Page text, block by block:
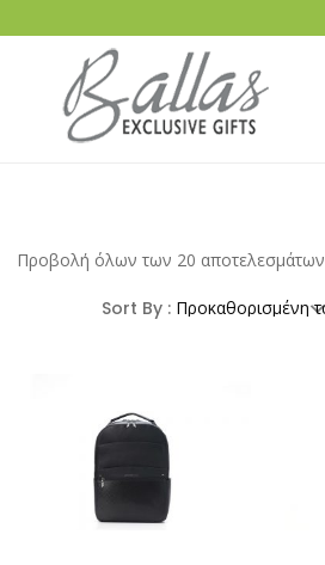
Προβολή όλων των 20 αποτελεσμάτων
Sort By :